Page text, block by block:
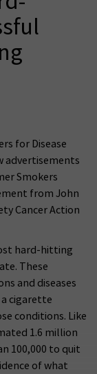
for Disease
advertisements
Smokers
from John
Cancer Action
hard-hitting
These
and diseases
cigarette
conditions. Like
1.6 million
100,000 to quit
of what